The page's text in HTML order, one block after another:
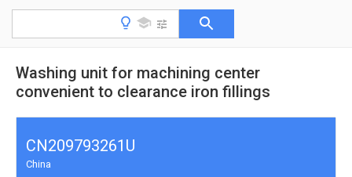
Washing unit for machining center
convenient to clearance iron fillings
CN209793261U
China